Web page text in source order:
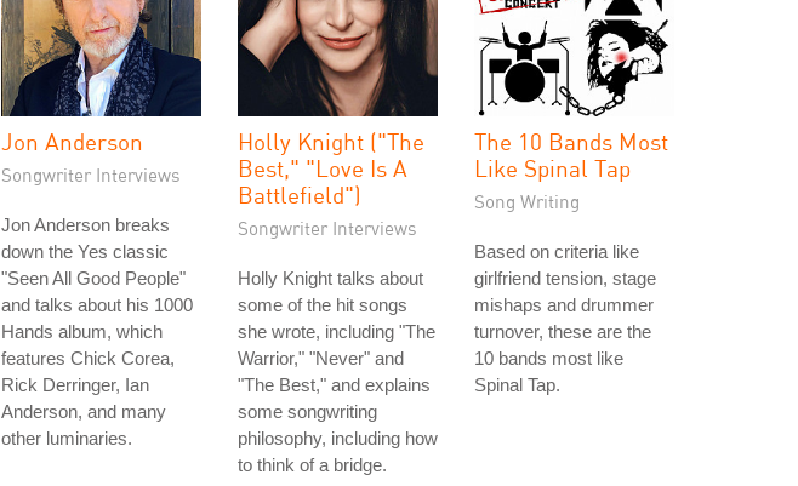
Jon Anderson
Songwriter Interviews
Jon Anderson breaks
down the Yes classic
"Seen All Good People"
and talks about his 1000
Hands album, which
features Chick Corea,
Rick Derringer, Ian
Anderson, and many
other luminaries.
Holly Knight ("The
Best," "Love Is A
Battlefield")
Songwriter Interviews
Holly Knight talks about
some of the hit songs
she wrote, including "The
Warrior," "Never" and
"The Best," and explains
some songwriting
philosophy, including how
to think of a bridge.
The 10 Bands Most
Like Spinal Tap
Song Writing
Based on criteria like
girlfriend tension, stage
mishaps and drummer
turnover, these are the
10 bands most like
Spinal Tap.